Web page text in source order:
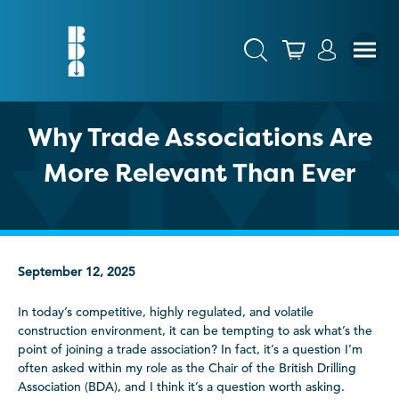
Why Trade Associations Are
More Relevant Than Ever
September 12, 2025
In today’s competitive, highly regulated, and volatile
construction environment, it can be tempting to ask what’s the
point of joining a trade association? In fact, it’s a question I’m
often asked within my role as the Chair of the British Drilling
Association (BDA), and I think it’s a question worth asking.